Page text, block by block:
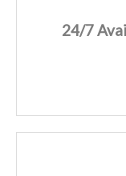
24/7